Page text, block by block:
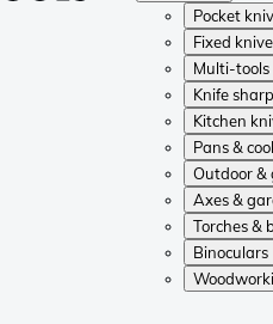
Pocket
Fixed
Multi-tools
Knife
Kitchen
Pans &
Outdoor &
Axes &
Torches &
Binoculars